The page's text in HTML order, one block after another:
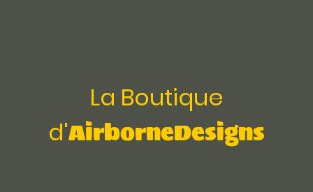
La Boutique
d'AirborneDesigns